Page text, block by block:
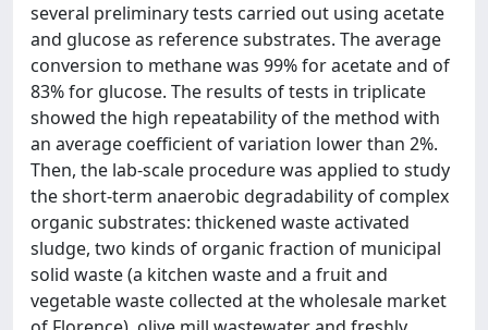
several preliminary tests carried out using acetate
and glucose as reference substrates. The average
conversion to methane was 99% for acetate and of
83% for glucose. The results of tests in triplicate
showed the high repeatability of the method with
an average coefficient of variation lower than 2%.
Then, the lab-scale procedure was applied to study
the short-term anaerobic degradability of complex
organic substrates: thickened waste activated
sludge, two kinds of organic fraction of municipal
solid waste (a kitchen waste and a fruit and
vegetable waste collected at the wholesale market